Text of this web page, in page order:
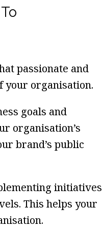
passionate and
your organisation.
goals and
organisation’s
brand’s public
initiatives
This helps your